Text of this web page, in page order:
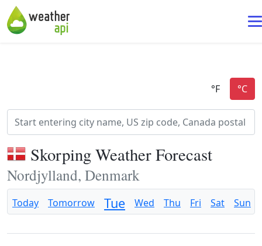
Skorping Weather Forecast
Nordjylland, Denmark
Today Tomorrow Tue Wed Thu Fri Sat Sun